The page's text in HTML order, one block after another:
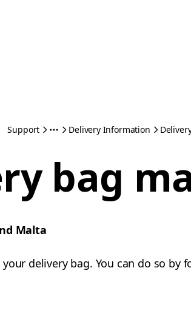
Support Delivery Information
bag
Malta
delivery bag. You can do so by